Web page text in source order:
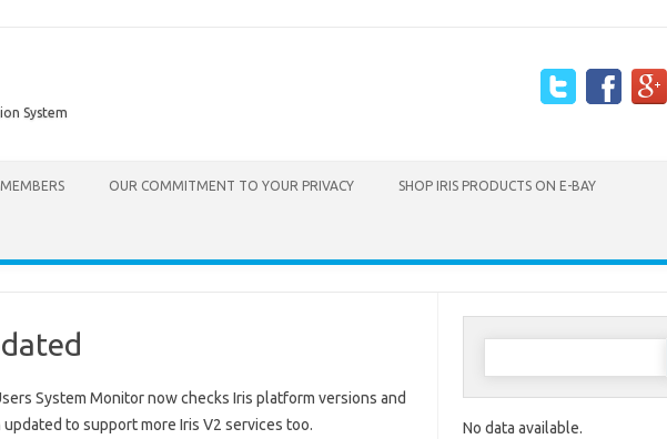
System
MEMBERS OUR COMMITMENT TO YOUR PRIVACY SHOP IRIS PRODUCTS ON E-BAY
System Monitor now checks Iris platform versions and
updated to support more Iris V2 services too.
Search for:
No data available.